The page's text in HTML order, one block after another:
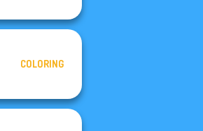
COLORING